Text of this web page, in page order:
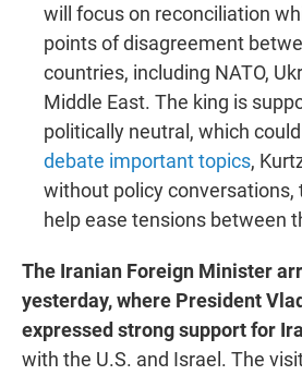
will focus on reconciliation
points of disagreement
countries, including NATO,
Middle East. The king is
politically neutral, which
debate important topics,
without policy conversations,
help ease tensions between
The Iranian Foreign Minister
yesterday, where President
expressed strong support for
with the U.S. and Israel. The